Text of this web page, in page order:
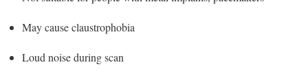
May cause claustrophobia
Loud noise during scan